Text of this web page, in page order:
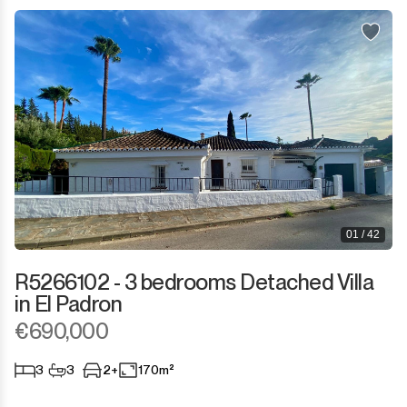
Sotogrande Puerto
Torreguadiaro
Valle Romano
Castellar de la Frontera
Jimena de la Frontera
Tarifa 01 / 42
R5266102 - 3 bedrooms Detached Villa
in El Padron
€690,000
3 3 2+ 170m²